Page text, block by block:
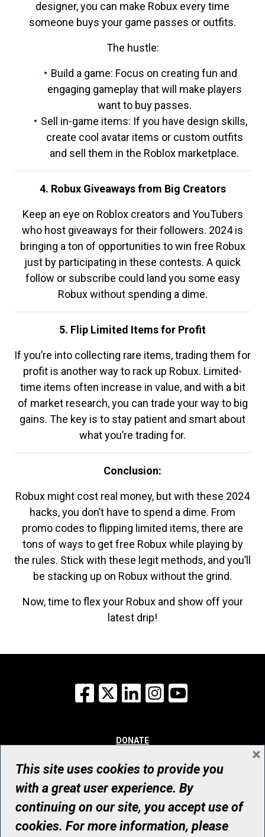
designer, you can make Robux every time
someone buys your game passes or outfits.
The hustle:
Build a game: Focus on creating fun and
engaging gameplay that will make players
want to buy passes.
Sell in-game items: If you have design skills,
create cool avatar items or custom outfits
and sell them in the Roblox marketplace.
4. Robux Giveaways from Big Creators
Keep an eye on Roblox creators and YouTubers
who host giveaways for their followers. 2024 is
bringing a ton of opportunities to win free Robux
just by participating in these contests. A quick
follow or subscribe could land you some easy
Robux without spending a dime.
5. Flip Limited Items for Profit
If you’re into collecting rare items, trading them for
profit is another way to rack up Robux. Limited-
time items often increase in value, and with a bit
of market research, you can trade your way to big
gains. The key is to stay patient and smart about
what you’re trading for.
Conclusion:
Robux might cost real money, but with these 2024
hacks, you don’t have to spend a dime. From
promo codes to flipping limited items, there are
tons of ways to get free Robux while playing by
the rules. Stick with these legit methods, and you’ll
be stacking up on Robux without the grind.
Now, time to flex your Robux and show off your
latest drip!
Facebook
X LinkedInInstagram
DONATE
WAYS TO GIVE
WHO WE ARE
CONTACT
© UHN Foundation, all rights reserved
Registered Canadian Charitable Organization Number: 12386 4068
This site uses cookies to provide you
with a great user experience. By
continuing on our site, you accept use of
cookies. For more information, please
×